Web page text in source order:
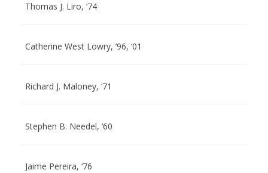
Thomas J. Liro, ‘74
Catherine West Lowry, ’96, ‘01
Richard J. Maloney, ‘71
Stephen B. Needel, ‘60
Jaime Pereira, ‘76